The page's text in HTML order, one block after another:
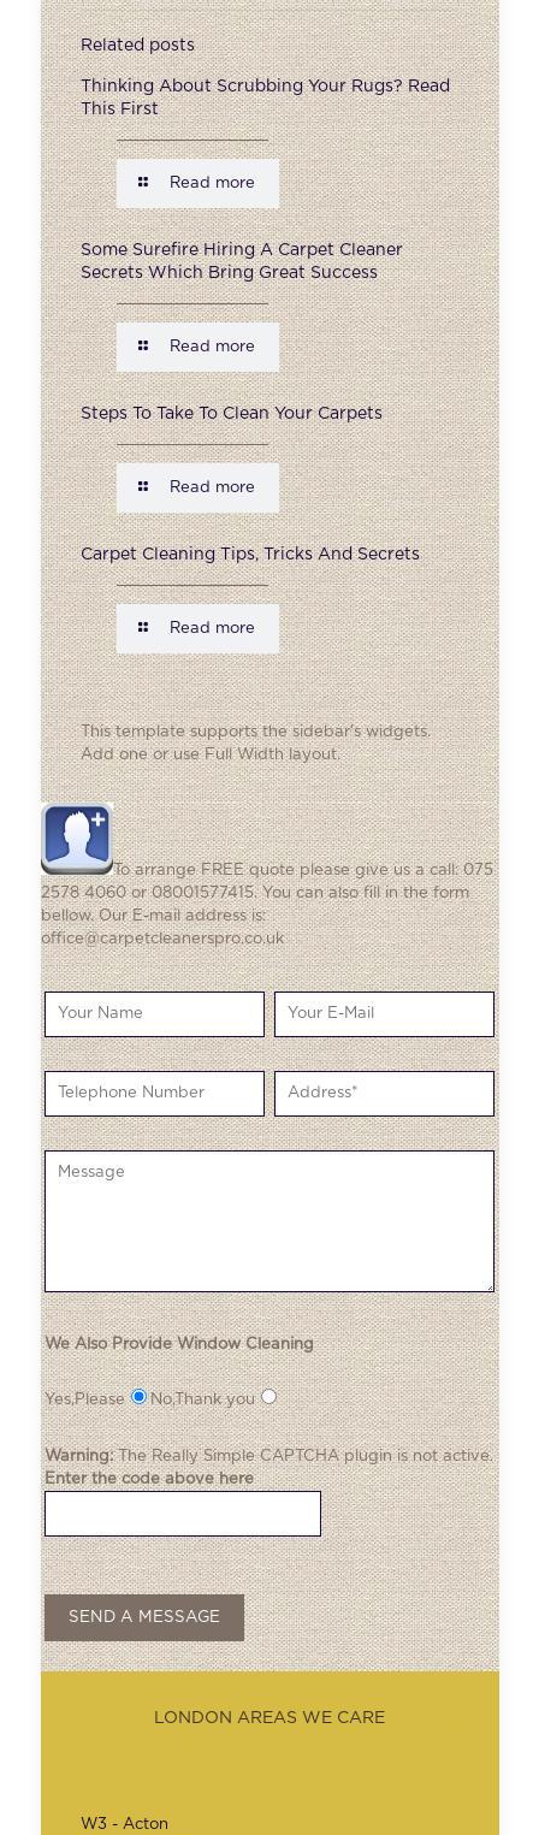
Related posts
Thinking About Scrubbing Your Rugs? Read
This First
Read more
Some Surefire Hiring A Carpet Cleaner
Secrets Which Bring Great Success
Read more
Steps To Take To Clean Your Carpets
Read more
Carpet Cleaning Tips, Tricks And Secrets
Read more
This template supports the sidebar's widgets.
Add oneor use Full Width layout.
To arrange FREE quote please give us a call: 075
2578 4060 or 08001577415. You can also fill in the form
bellow. Our E-mail address is:
office@carpetcleanerspro.co.uk
We Also Provide Window Cleaning
Yes,Please No,Thank you
Warning:TheReally Simple CAPTCHAplugin is not active.
Enter the code above here
LONDON AREAS WE CARE
W3 - Acton